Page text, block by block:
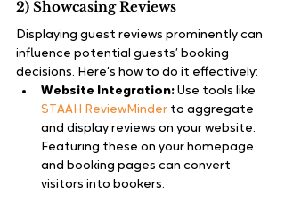
2) Showcasing Reviews
Displaying guest reviews prominently can
influence potential guests’ booking
decisions. Here’s how to do it effectively:
Website Integration: Use tools like
STAAH ReviewMinder to aggregate
and display reviews on your website.
Featuring these on your homepage
and booking pages can convert
visitors into bookers.